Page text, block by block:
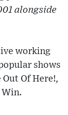
alongside
working
shows
Of Here!,